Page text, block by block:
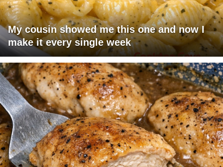
My cousin showed me this one and now I
make it every single week